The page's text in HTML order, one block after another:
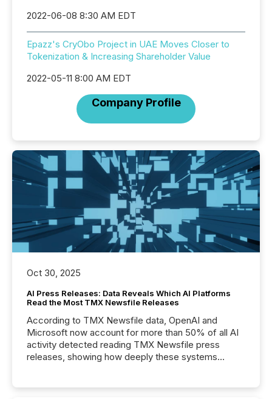
2022-06-08 8:30 AM EDT
Epazz's CryObo Project in UAE Moves Closer to
Tokenization & Increasing Shareholder Value
2022-05-11 8:00 AM EDT
Company Profile
Oct 30, 2025
AI Press Releases: Data Reveals Which AI Platforms
Read the Most TMX Newsfile Releases
According to TMX Newsfile data, OpenAI and
Microsoft now account for more than 50% of all AI
activity detected reading TMX Newsfile press
releases, showing how deeply these systems